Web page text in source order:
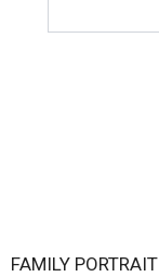
FAMILY PORTRAIT